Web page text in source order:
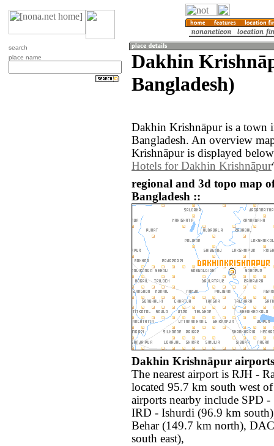
search
place name
Dakhin
Bangladesh)
Dakhin Krishnāpur is a town
Bangladesh. An overview
Krishnāpur is displayed
Hotels for Dakhin Krishnāpur
regional and 3d topo map
Bangladesh ::
Dakhin Krishnāpur
The nearest airport is RJH -
located 95.7 km south west
airports nearby include SPD
IRD - Ishurdi (96.9 km
Behar (149.7 km north),
south east),